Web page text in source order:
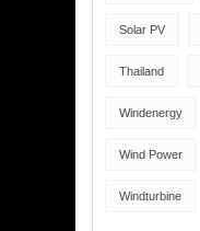
Solar PV
Thailand
Windenergy
Wind Power
Windturbine